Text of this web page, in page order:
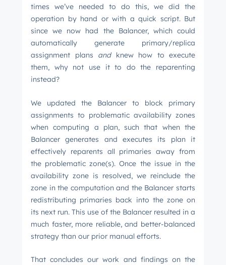
times we’ve needed to do this, we did the
operation by hand or with a quick script. But
since we now had the Balancer, which could
automatically generate primary/replica
assignment plans andknew how to execute
them, why not use it to do the reparenting
instead?
We updated the Balancer to block primary
assignments to problematic availability zones
when computing a plan, such that when the
Balancer generates and executes its plan it
effectively reparents all primaries away from
the problematic zone(s). Once the issue in the
availability zone is resolved, we reinclude the
zone in the computation and the Balancer starts
redistributing primaries back into the zone on
its next run. This use of the Balancer resulted in a
much faster, more reliable, and better-balanced
strategy than our prior manual efforts.
That concludes our work and findings on the